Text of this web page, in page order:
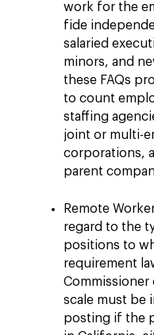
work for the
fide
salaried
minors, and
these FAQs
to count
staffing
joint or multi-
corporations,
parent
Remote
regard to the
positions to
requirement
scale must be
posting if the